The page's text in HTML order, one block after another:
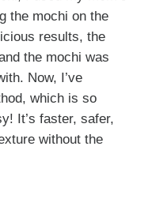
the mochi on the
results, the
the mochi was
Now, I’ve
which is so
It’s faster, safer,
without the